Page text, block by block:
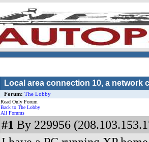
Local area connection 10, a network
Forum: The Lobby
Read Only Forum
Back to The Lobby
All Forums
#1 By 229956